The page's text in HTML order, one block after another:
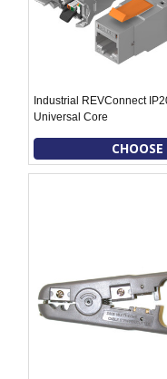
Industrial REVConnect
Universal Core